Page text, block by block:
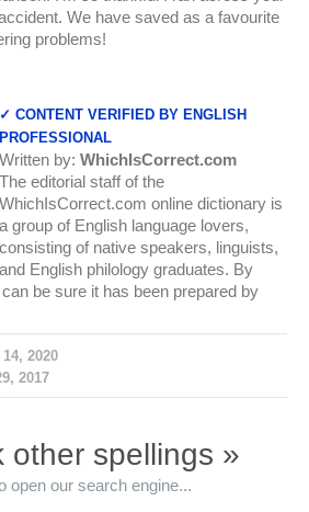
We have saved as a favourite
problems!
✓ CONTENT VERIFIED BY ENGLISH
PROFESSIONAL
Written by: WhichIsCorrect.com
The editorial staff of the
WhichIsCorrect.com online dictionary is
a group of English language lovers,
consisting of native speakers, linguists,
and English philology graduates. By
be sure it has been prepared by
2020
2017
other spellings »
open our search engine...